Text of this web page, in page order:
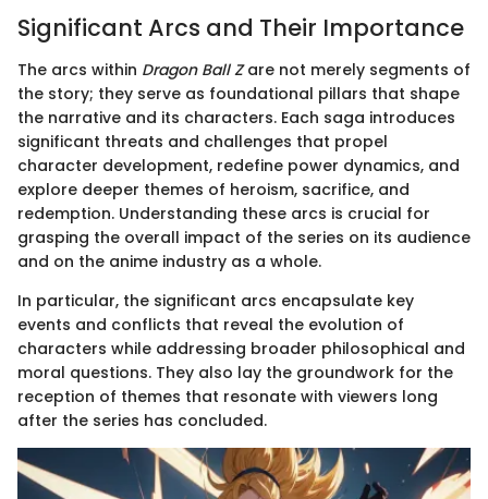
Significant Arcs and Their Importance
The arcs within Dragon Ball Zare not merely segments of
the story; they serve as foundational pillars that shape
the narrative and its characters. Each saga introduces
significant threats and challenges that propel
character development, redefine power dynamics, and
explore deeper themes of heroism, sacrifice, and
redemption. Understanding these arcs is crucial for
grasping the overall impact of the series on its audience
and on the anime industry as a whole.
In particular, the significant arcs encapsulate key
events and conflicts that reveal the evolution of
characters while addressing broader philosophical and
moral questions. They also lay the groundwork for the
reception of themes that resonate with viewers long
after the series has concluded.